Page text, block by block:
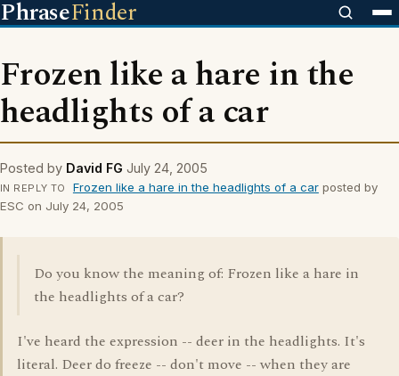
PhraseFinder
Frozen like a hare in the
headlights of a car
Posted by David FG July 24, 2005
IN REPLY TO Frozen like a hare in the headlights of a carposted by
ESC on July 24, 2005
Do you know the meaning of: Frozen like a hare in
the headlights of a car?
I've heard the expression -- deer in the headlights. It's
literal. Deer do freeze -- don't move -- when they are